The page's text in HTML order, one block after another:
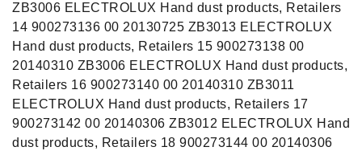
ZB3006 ELECTROLUX Hand dust products, Retailers
14 900273136 00 20130725 ZB3013 ELECTROLUX
Hand dust products, Retailers 15 900273138 00
20140310 ZB3006 ELECTROLUX Hand dust products,
Retailers 16 900273140 00 20140310 ZB3011
ELECTROLUX Hand dust products, Retailers 17
900273142 00 20140306 ZB3012 ELECTROLUX Hand
dust products, Retailers 18 900273144 00 20140306